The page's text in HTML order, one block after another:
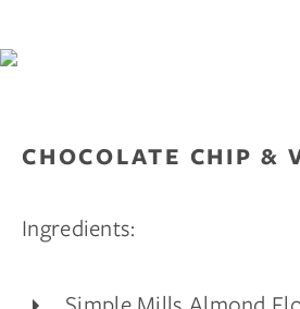
CHOCOLATE CHIP &
Ingredients: